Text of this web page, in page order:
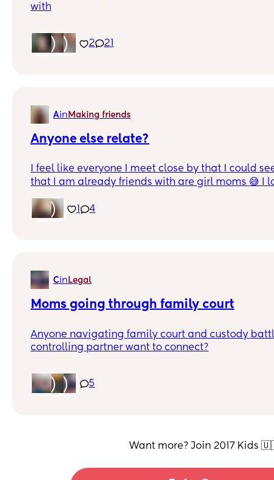
with
2 21
Ain Making friends
Anyone else relate?
I feel like everyone I meet close by that I could
that I am already friends with are girl moms 😅 I
for my son to have a friend that’s a boy to play
like genuinely have a good friendship as well.
4
Cin Legal
Moms going through family court
Anyone navigating family court and custody
controlling partner want to connect?
5
Want more? Join 2017 Kids